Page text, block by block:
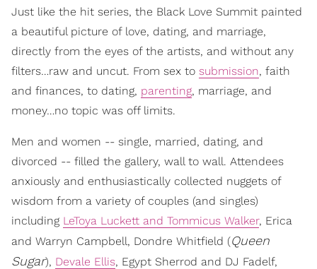
Just like the hit series, the Black Love Summit painted
a beautiful picture of love, dating, and marriage,
directly from the eyes of the artists, and without any
filters…raw and uncut. From sex to submission, faith
and finances, to dating, parenting, marriage, and
money…no topic was off limits.
Men and women -- single, married, dating, and
divorced -- filled the gallery, wall to wall. Attendees
anxiously and enthusiastically collected nuggets of
wisdom from a variety of couples (and singles)
including LeToya Luckett and Tommicus Walker, Erica
and Warryn Campbell, Dondre Whitfield (Queen
Sugar), Devale Ellis, Egypt Sherrod and DJ Fadelf,